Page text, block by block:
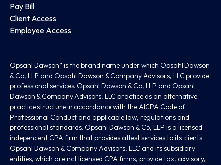
Pay Bill
Client Access
Employee Access
Opsahl Dawson” is the brand name under which Opsahl Dawson
& Co, LLP and Opsahl Dawson & Company Advisors, LLC provide
professional services. Opsahl Dawson & Co, LLP and Opsahl
Dawson & Company Advisors, LLC practice as an alternative
practice structure in accordance with the AICPA Code of
Professional Conduct and applicable law, regulations and
professional standards. Opsahl Dawson & Co, LLP is a licensed
independent CPA firm that provides attest services to its clients.
Opsahl Dawson & Company Advisors, LLC and its subsidiary
entities, which are not licensed CPA firms, provide tax, advisory,